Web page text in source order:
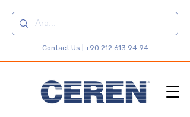
Contact Us | +90 212 613 94 94